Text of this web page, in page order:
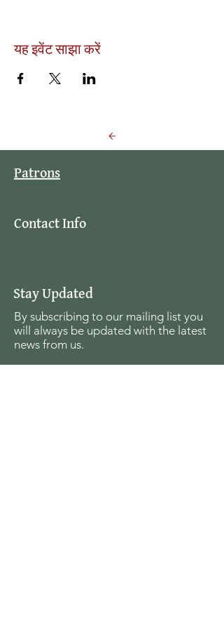
यह इवेंट साझा करें
Patrons
Contact Info
Stay Updated
By subscribing to our mailing list you
will always be updated with the latest
news from us.